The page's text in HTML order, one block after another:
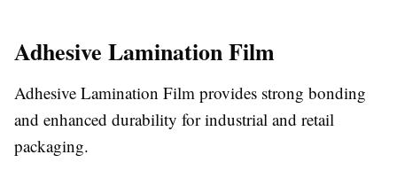
Adhesive Lamination Film
Adhesive Lamination Film provides strong bonding
and enhanced durability for industrial and retail
packaging.